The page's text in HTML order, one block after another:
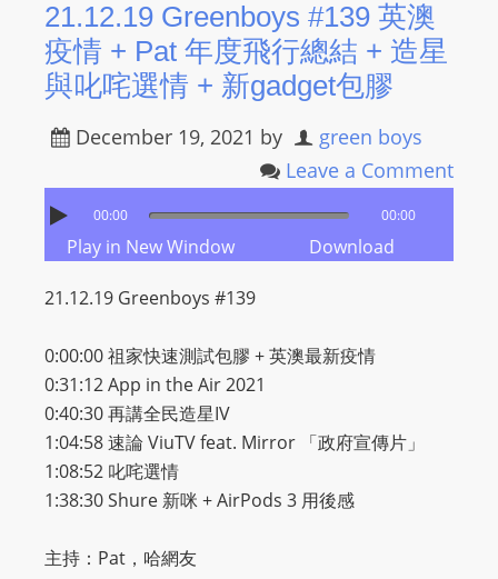
21.12.19 Greenboys #139 英澳
疫情 + Pat 年度飛行總結 + 造星
與叱咤選情 + 新gadget包膠
December 19, 2021 by
green boys
Leave a Comment
00:00 00:00
Play in New Window Download
21.12.19 Greenboys #139
0:00:00 祖家快速測試包膠 + 英澳最新疫情
0:31:12 App in the Air 2021
0:40:30 再講全民造星IV
1:04:58 速論 ViuTV feat. Mirror 「政府宣傳片」
1:08:52 叱咤選情
1:38:30 Shure 新咪 + AirPods 3 用後感
主持：Pat，哈網友